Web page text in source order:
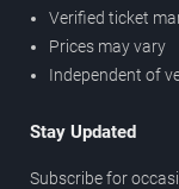
Verified ticket
Prices may vary
Independent of
Stay Updated
Subscribe for